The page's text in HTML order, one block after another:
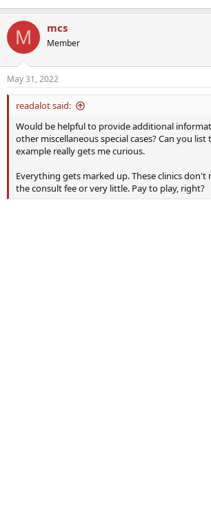
M mcs
Member
May 31, 2022
readalot said:
Would be helpful to provide additional
other miscellaneous special cases? Can you list
example really gets me curious.
Everything gets marked up. These clinics don't
the consult fee or very little. Pay to play, right?